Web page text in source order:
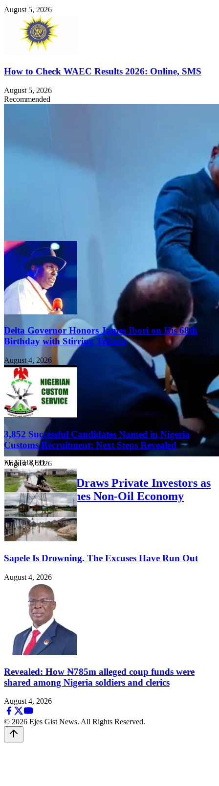
August 5, 2026
How to Check WAEC Results 2026: Online, SMS
August 5, 2026
Recommended
FEATURED
Delta Summit Draws Private Investors as
Governor Pushes Non-Oil Economy
August 4, 2026
Delta Governor Honors James Ibori on His 68th
Birthday with Stirring Tribute
August 4, 2026
3,852 Successful Candidates Named in Nigeria
Customs Recruitment: Next Steps Revealed
August 4, 2026
Sapele Is Drowning. The Excuses Have Run Out
August 4, 2026
Revealed: How ₦785m alleged coup funds were
shared among Nigeria soldiers and clerics
August 4, 2026
© 2026 Ejes Gist News. All Rights Reserved.